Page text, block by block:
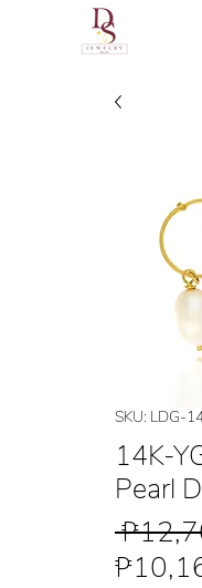
SKU: LDG-
14K-
Pearl